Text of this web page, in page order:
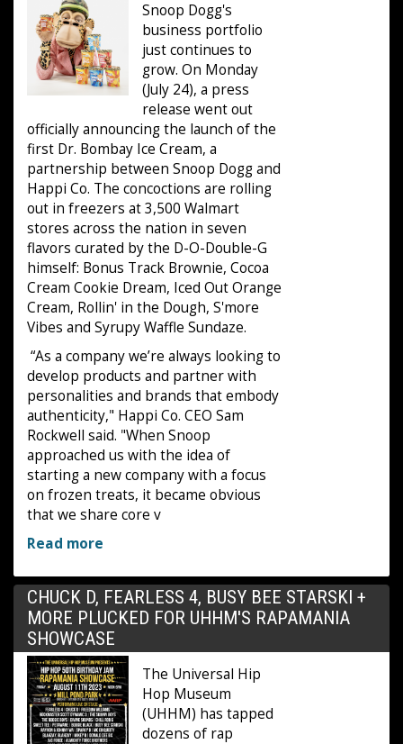
Snoop Dogg's
business portfolio
just continues to
grow. On Monday
(July 24), a press
release went out
officially announcing the launch of the
first Dr. Bombay Ice Cream, a
partnership between Snoop Dogg and
Happi Co. The concoctions are rolling
out in freezers at 3,500 Walmart
stores across the nation in seven
flavors curated by the D-O-Double-G
himself: Bonus Track Brownie, Cocoa
Cream Cookie Dream, Iced Out Orange
Cream, Rollin' in the Dough, S'more
Vibes and Syrupy Waffle Sundaze.
“As a company we’re always looking to
develop products and partner with
personalities and brands that embody
authenticity," Happi Co. CEO Sam
Rockwell said. "When Snoop
approached us with the idea of
starting a new company with a focus
on frozen treats, it became obvious
that we share core v
Read more
CHUCK D, FEARLESS 4, BUSY BEE STARSKI +
MORE PLUCKED FOR UHHM'S RAPAMANIA
SHOWCASE
The Universal Hip
Hop Museum
(UHHM) has tapped
dozens of rap